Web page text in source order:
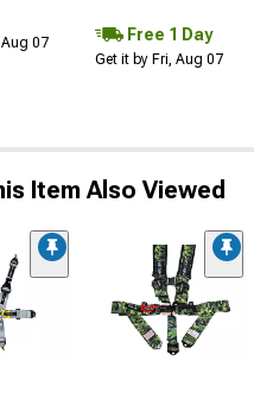
07 Free 1 Day
Get it by Fri, Aug 07
Item Also Viewed